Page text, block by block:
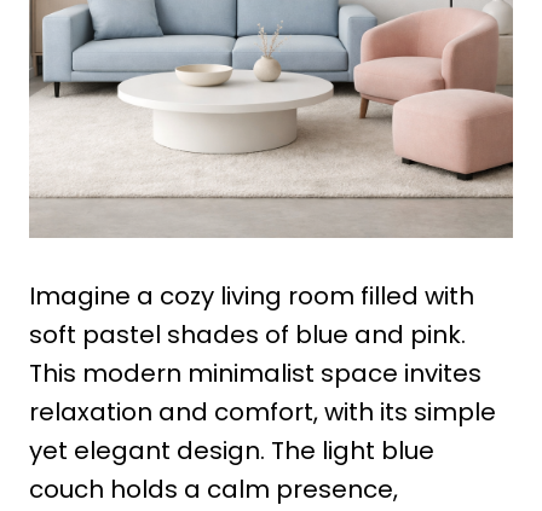
Imagine a cozy living room filled with
soft pastel shades of blue and pink.
This modern minimalist space invites
relaxation and comfort, with its simple
yet elegant design. The light blue
couch holds a calm presence,